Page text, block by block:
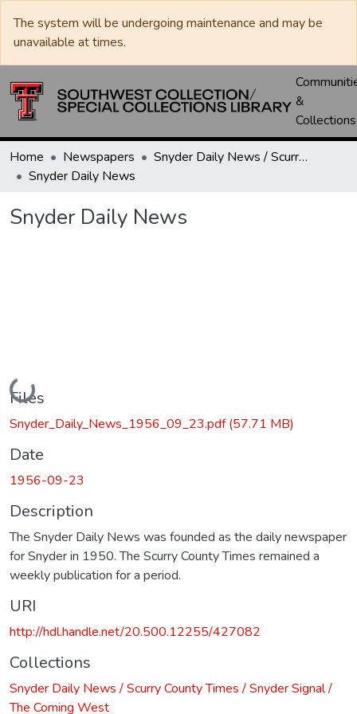
The system will be undergoing maintenance and may be
unavailable at times.
&
Collections
Home Newspapers
Snyder Daily News / Scurry County Times / Snyder Signal / The Coming West
Snyder Daily News
Snyder Daily News
Loading...
Files
Snyder_Daily_News_1956_09_23.pdf(57.71 MB)
Date
1956-09-23
Description
The Snyder Daily News was founded as the daily newspaper
for Snyder in 1950. The Scurry County Times remained a
weekly publication for a period.
URI
http://hdl.handle.net/20.500.12255/427082
Collections
Snyder Daily News / Scurry County Times / Snyder Signal /
The Coming West